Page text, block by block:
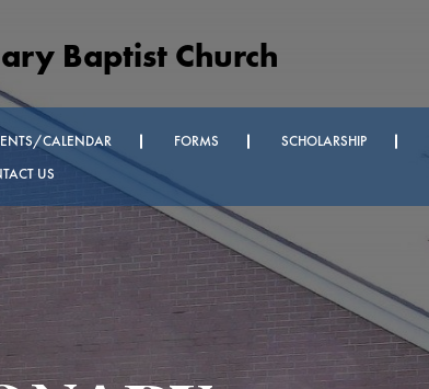
Baptist Church
CALENDAR FORMS SCHOLARSHIP
US